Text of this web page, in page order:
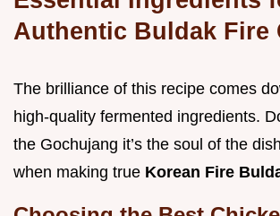
Authentic Buldak Fire
The brilliance of this recipe comes
high-quality fermented ingredients.
the Gochujang it’s the soul of the
when making true Korean Fire